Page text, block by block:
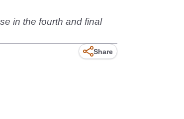
in the fourth and final
Share